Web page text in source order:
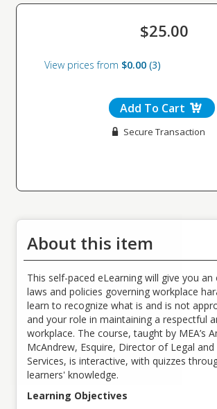
Real world examples to help employees
differences between unlawful harassment and
their workplace conduct
$25.00
View prices from $0.00 3
Add To Cart
Secure Transaction
About this item
This self-paced eLearning will give you
laws and policies governing workplace
learn to recognize what is and is not
and your role in maintaining a respectful
workplace. The course, taught by MEA’s
McAndrew, Esquire, Director of Legal and
Services, is interactive, with quizzes
learners' knowledge.
Learning Objectives